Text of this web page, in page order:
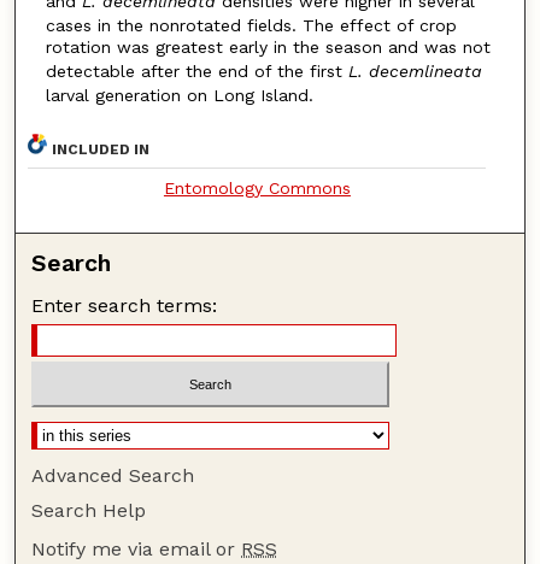
cases in the nonrotated fields. The effect of crop
rotation was greatest early in the season and was not
detectable after the end of the first L. decemlineata
larval generation on Long Island.
INCLUDED IN
Entomology Commons
Search
Enter search terms:
Advanced Search
Search Help
Notify me via email or RSS